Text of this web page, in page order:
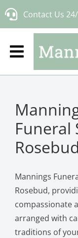
Skip
Contact Us
Funeral
Rosebud
Mannings
Rosebud,
compassionate
arranged with
traditions of